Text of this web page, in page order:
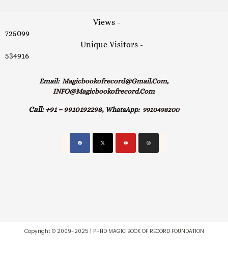
Views -
725099
Unique Visitors -
534916
Email: Magicbookofrecord@gmail.com,
INFO@magicbookofrecord.com
Call: +91 – 9910192298, WhatsApp:9910498200
Copyright © 2009-2025 | PHHD MAGIC BOOK OF RECORD FOUNDATION